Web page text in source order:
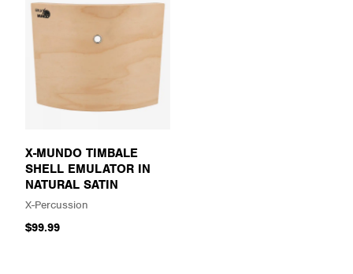
X-MUNDO TIMBALE
SHELL EMULATOR IN
NATURAL SATIN
X-Percussion
$99.99